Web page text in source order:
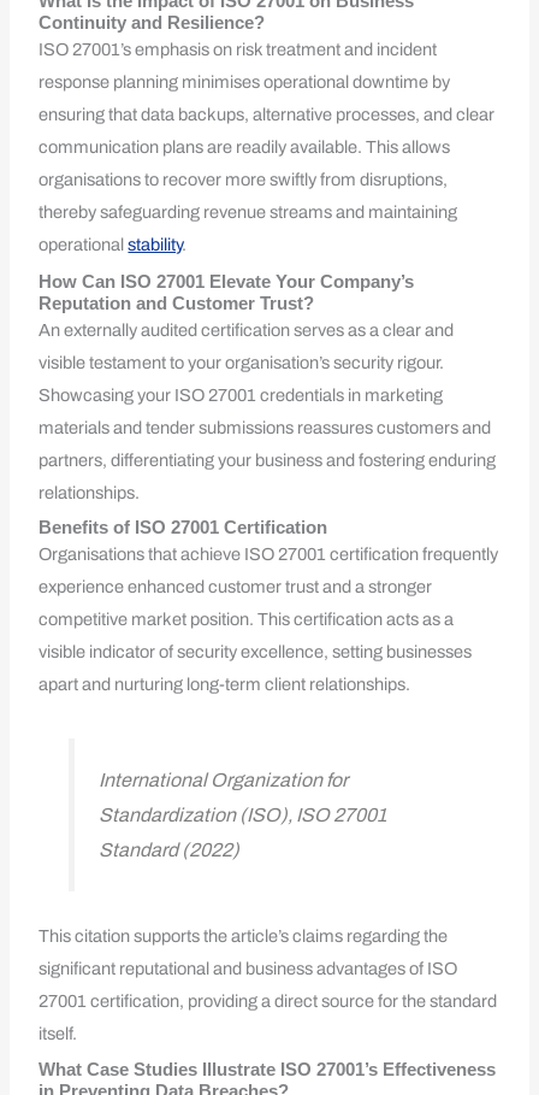
Continuity and Resilience?
ISO 27001’s emphasis on risk treatment and incident
response planning minimises operational downtime by
ensuring that data backups, alternative processes, and clear
communication plans are readily available. This allows
organisations to recover more swiftly from disruptions,
thereby safeguarding revenue streams and maintaining
operationalstability.
How Can ISO 27001 Elevate Your Company’s
Reputation and Customer Trust?
An externally audited certification serves as a clear and
visible testament to your organisation’s security rigour.
Showcasing your ISO 27001 credentials in marketing
materials and tender submissions reassures customers and
partners, differentiating your business and fostering enduring
relationships.
Benefits of ISO 27001 Certification
Organisations that achieve ISO 27001 certification frequently
experience enhanced customer trust and a stronger
competitive market position. This certification acts as a
visible indicator of security excellence, setting businesses
apart and nurturing long-term client relationships.
International Organization for
Standardization (ISO), ISO 27001
Standard (2022)
This citation supports the article’s claims regarding the
significant reputational and business advantages of ISO
27001 certification, providing a direct source for the standard
itself.
What Case Studies Illustrate ISO 27001’s Effectiveness